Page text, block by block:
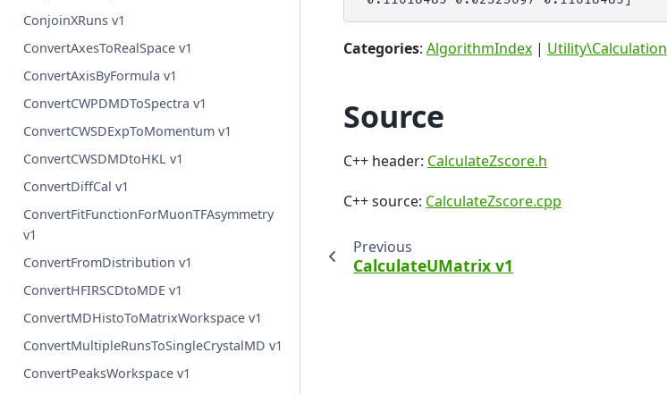
ConjoinXRuns v1
ConvertAxesToRealSpace v1
ConvertAxisByFormula v1
ConvertCWPDMDToSpectra v1
ConvertCWSDExpToMomentum v1
ConvertCWSDMDtoHKL v1
ConvertDiffCal v1
ConvertFitFunctionForMuonTFAsymmetry
v1
ConvertFromDistribution v1
ConvertHFIRSCDtoMDE v1
ConvertMDHistoToMatrixWorkspace v1
ConvertMultipleRunsToSingleCrystalMD v1
ConvertPeaksWorkspace v1
Categories: AlgorithmIndex | Utility\Calculation
Source
C++ header: CalculateZscore.h
C++ source: CalculateZscore.cpp
Previous
CalculateUMatrix v1